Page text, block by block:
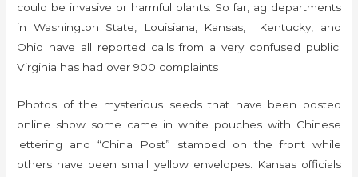
could be invasive or harmful plants. So far, ag departments
in Washington State, Louisiana, Kansas, Kentucky, and
Ohio have all reported calls from a very confused public.
Virginia has had over 900 complaints
Photos of the mysterious seeds that have been posted
online show some came in white pouches with Chinese
lettering and “China Post” stamped on the front while
others have been small yellow envelopes. Kansas officials